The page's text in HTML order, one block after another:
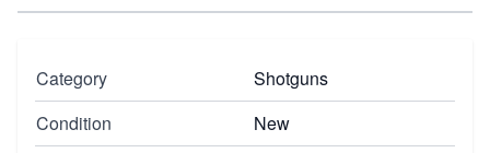
Category
Shotguns
Condition
New